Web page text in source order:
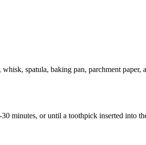
spatula, baking pan, parchment
minutes, or until a toothpick inserted into